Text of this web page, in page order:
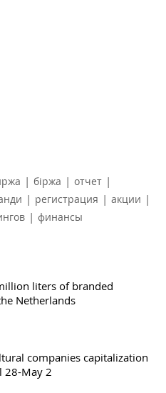
| біржа | отчет |
| регистрация | акции |
| финансы
liters of branded
Netherlands
companies capitalization
28-May 2